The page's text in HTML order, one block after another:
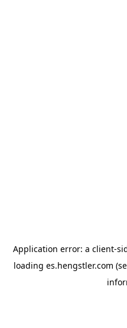
Application error: a client-
loading es.hengstler.com